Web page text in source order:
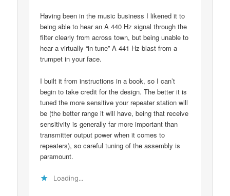
Having been in the music business I likened it to
being able to hear an A 440 Hz signal through the
filter clearly from across town, but being unable to
hear a virtually “in tune” A 441 Hz blast from a
trumpet in your face.
I built it from instructions in a book, so I can’t
begin to take credit for the design. The better it is
tuned the more sensitive your repeater station will
be (the better range it will have, being that receive
sensitivity is generally far more important than
transmitter output power when it comes to
repeaters), so careful tuning of the assembly is
paramount.
Loading...